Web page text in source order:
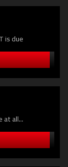
is due
at all...